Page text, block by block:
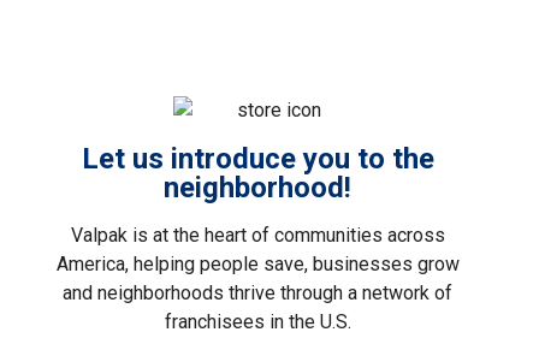
Let us introduce you to the
neighborhood!
Valpak is at the heart of communities across
America, helping people save, businesses grow
and neighborhoods thrive through a network of
franchisees in the U.S.